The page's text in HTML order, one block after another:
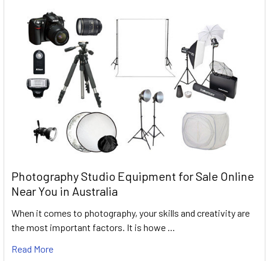
Photography Studio Equipment for Sale Online
Near You in Australia
When it comes to photography, your skills and creativity are
the most important factors. It is howe …
Read More